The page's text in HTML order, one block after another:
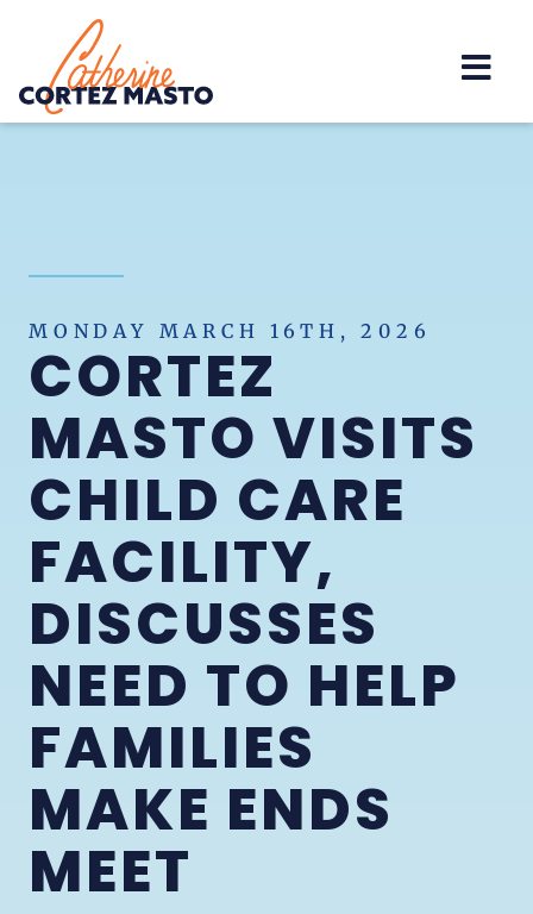
Home
MONDAY MARCH 16TH, 2026
CORTEZ
MASTO VISITS
CHILD CARE
FACILITY,
DISCUSSES
NEED TO HELP
FAMILIES
MAKE ENDS
MEET